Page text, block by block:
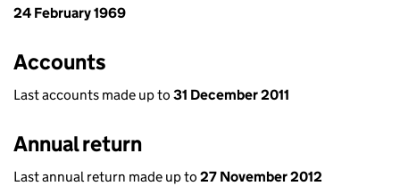
24 February 1969
Accounts
Last accounts made up to 31 December 2011
Annual return
Last annual return made up to 27 November 2012